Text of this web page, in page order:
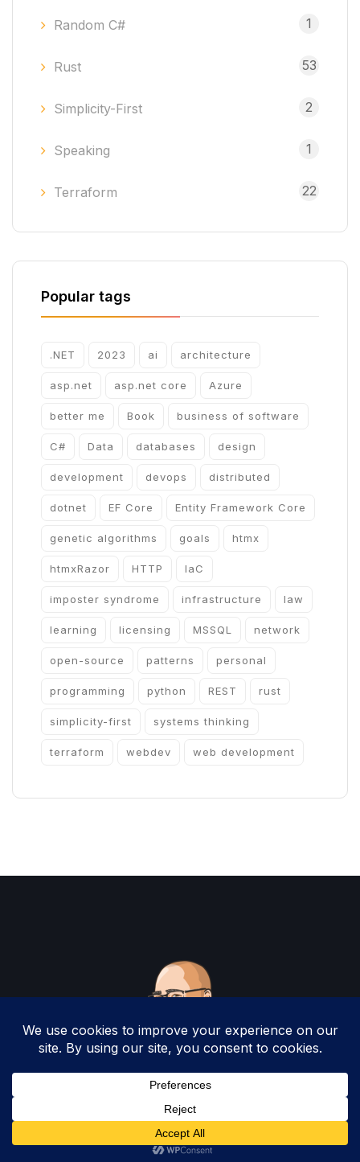
Random C# 1
Rust 53
Simplicity-First 2
Speaking 1
Terraform 22
Popular tags
.NET 2023 ai architecture
asp.net asp.net core Azure
better me Book business of software
C# Data databases design
development devops distributed
dotnet EF Core Entity Framework Core
genetic algorithms goals htmx
htmxRazor HTTP IaC
imposter syndrome infrastructure law
learning licensing MSSQL network
open-source patterns personal
programming python REST rust
simplicity-first systems thinking
terraform webdev web development
Copyright 2025 by Christopher Woodruff All
Rights Reserved.